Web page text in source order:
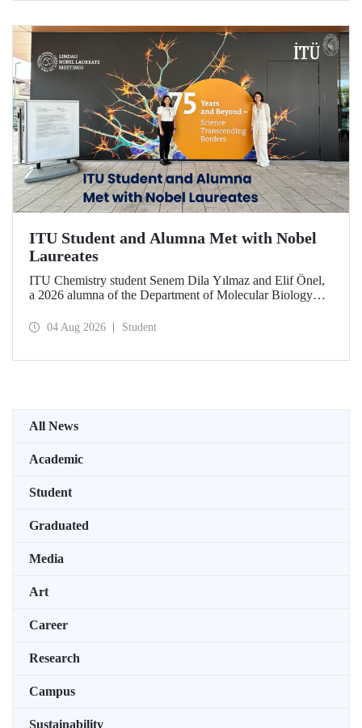
ITU Student and Alumna Met with Nobel
Laureates
ITU Chemistry student Senem Dila Yılmaz and Elif Önel,
a 2026 alumna of the Department of Molecular Biology
Meeting with the support of TÜBİTAK 2224‑C – Grant
04 Aug 2026 Student
All News
Academic
Student
Graduated
Media
Art
Career
Research
Campus
Sustainability